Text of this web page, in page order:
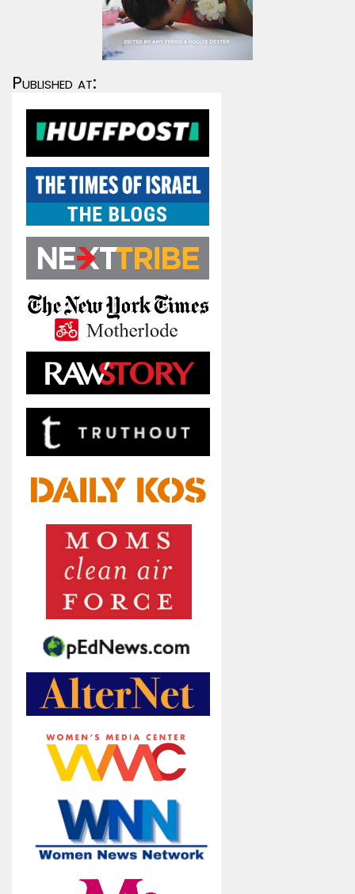
Published at: